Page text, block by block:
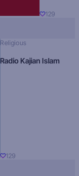
129
Religious
Radio Kajian Islam
129